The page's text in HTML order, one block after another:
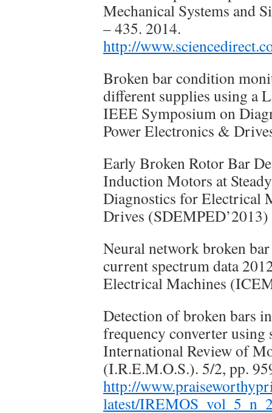
Mechanical Systems and
– 435. 2014.
http://
Broken bar condition
different supplies using a
IEEE Symposium on
Power Electronics &
Early Broken Rotor Bar
Induction Motors at
Diagnostics for Electrical
Drives (SDEMPED’2013)
Neural network broken
current spectrum data
Electrical Machines
Detection of broken bars
frequency converter
International Review of
(I.R.E.M.O.S.). 5/2, pp.
http://
latest/